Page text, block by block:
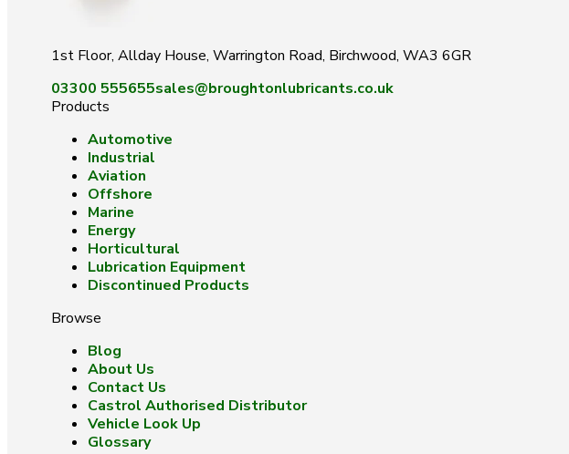
1st Floor, Allday House, Warrington Road, Birchwood, WA3 6GR
03300 555655sales@broughtonlubricants.co.uk
Products
Automotive
Industrial
Aviation
Offshore
Marine
Energy
Horticultural
Lubrication Equipment
Discontinued Products
Browse
Blog
About Us
Contact Us
Castrol Authorised Distributor
Vehicle Look Up
Glossary